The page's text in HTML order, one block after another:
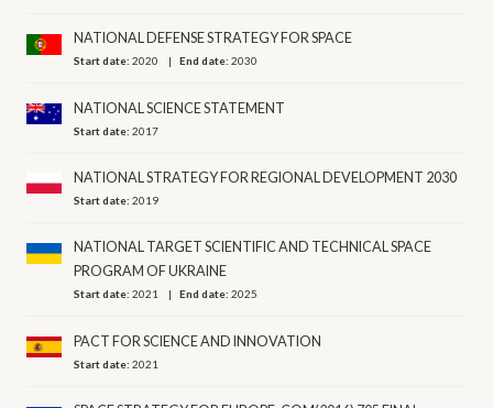
NATIONAL DEFENSE STRATEGY FOR SPACE
Start date:2020 End date:2030
NATIONAL SCIENCE STATEMENT
Start date:2017
NATIONAL STRATEGY FOR REGIONAL DEVELOPMENT 2030
Start date:2019
NATIONAL TARGET SCIENTIFIC AND TECHNICAL SPACE
PROGRAM OF UKRAINE
Start date:2021 End date:2025
PACT FOR SCIENCE AND INNOVATION
Start date:2021